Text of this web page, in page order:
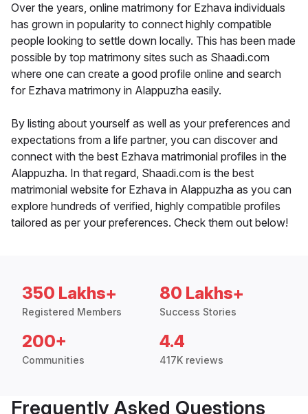
Over the years, online matrimony for Ezhava individuals
has grown in popularity to connect highly compatible
people looking to settle down locally. This has been made
possible by top matrimony sites such as Shaadi.com
where one can create a good profile online and search
for Ezhava matrimony in Alappuzha easily.
By listing about yourself as well as your preferences and
expectations from a life partner, you can discover and
connect with the best Ezhava matrimonial profiles in the
Alappuzha. In that regard, Shaadi.com is the best
matrimonial website for Ezhava in Alappuzha as you can
explore hundreds of verified, highly compatible profiles
tailored as per your preferences. Check them out below!
350 Lakhs+
Registered Members
80 Lakhs+
Success Stories
200+
Communities
4.4
417K reviews
Frequently Asked Questions